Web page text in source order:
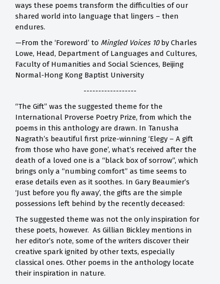
ways these poems transform the difficulties of our
shared world into language that lingers – then
endures.
—From the ‘Foreword’ to Mingled Voices 10by Charles
Lowe, Head, Department of Languages and Cultures,
Faculty of Humanities and Social Sciences, Beijing
Normal-Hong Kong Baptist University
------------------
“The Gift” was the suggested theme for the
International Proverse Poetry Prize, from which the
poems in this anthology are drawn. In Tanusha
Nagrath’s beautiful first prize-winning ‘Elegy – A gift
from those who have gone’, what’s received after the
death of a loved one is a “black box of sorrow”, which
brings only a “numbing comfort” as time seems to
erase details even as it soothes. In Gary Beaumier’s
‘Just before you fly away’, the gifts are the simple
possessions left behind by the recently deceased:
The suggested theme was not the only inspiration for
these poets, however. As Gillian Bickley mentions in
her editor’s note, some of the writers discover their
creative spark ignited by other texts, especially
classical ones. Other poems in the anthology locate
their inspiration in nature.